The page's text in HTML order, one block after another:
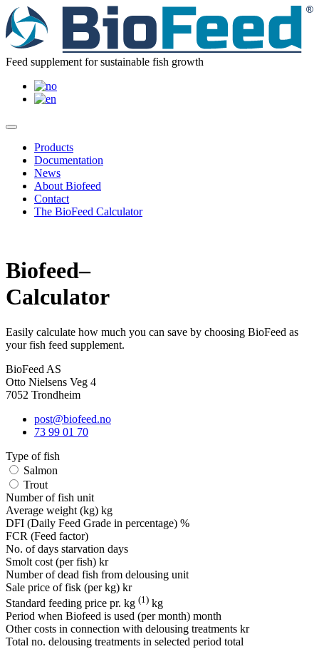
Feed supplement for sustainable fish growth
Products
Documentation
News
About Biofeed
Contact
The BioFeed Calculator
Biofeed–
Calculator
Easily calculate how much you can save by choosing BioFeed as
your fish feed supplement.
BioFeed AS
Otto Nielsens Veg 4
7052 Trondheim
post@biofeed.no
73 99 01 70
Type of fish
Salmon
Trout
Number of fish unit
Average weight (kg) kg
DFI (Daily Feed Grade in percentage) %
FCR (Feed factor)
No. of days starvation days
Smolt cost (per fish) kr
Number of dead fish from delousing unit
Sale price of fisk (per kg) kr
Standard feeding price pr. kg (1) kg
Period when Biofeed is used (per month) month
Other costs in connection with delousing treatments kr
Total no. delousing treatments in selected period total